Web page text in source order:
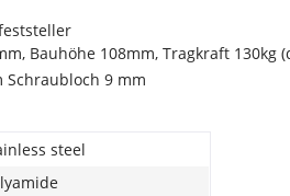
Bauhöhe 108mm, Tragkraft 130kg
9 mm
steel